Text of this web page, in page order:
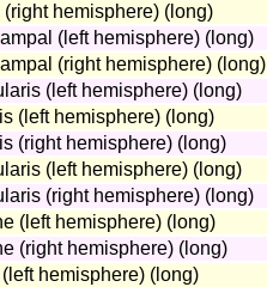
hemisphere) (long)
(left hemisphere) (long)
(right hemisphere) (long)
(left hemisphere) (long)
(left hemisphere) (long)
(right hemisphere) (long)
(left hemisphere) (long)
(right hemisphere) (long)
(left hemisphere) (long)
(right hemisphere) (long)
hemisphere) (long)